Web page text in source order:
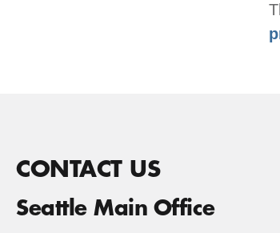
CONTACT US
Seattle Main Office